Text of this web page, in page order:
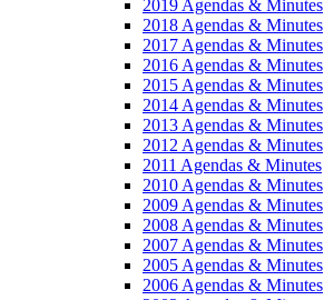
2019 Agendas & Minutes
2018 Agendas & Minutes
2017 Agendas & Minutes
2016 Agendas & Minutes
2015 Agendas & Minutes
2014 Agendas & Minutes
2013 Agendas & Minutes
2012 Agendas & Minutes
2011 Agendas & Minutes
2010 Agendas & Minutes
2009 Agendas & Minutes
2008 Agendas & Minutes
2007 Agendas & Minutes
2005 Agendas & Minutes
2006 Agendas & Minutes